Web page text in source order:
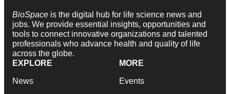
BioSpace is the digital hub for life science news and
jobs. We provide essential insights, opportunities and
tools to connect innovative organizations and talented
professionals who advance health and quality of life
across the globe.
EXPLORE
News
MORE
Events